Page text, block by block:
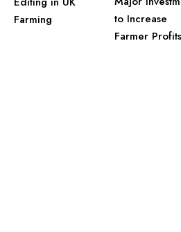
Farming
to Increase
Farmer Profits